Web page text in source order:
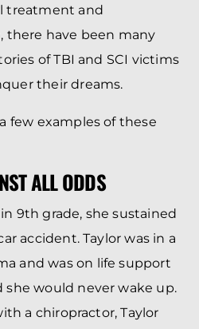
treatment and
there have been many
of TBI and SCI victims
their dreams.
few examples of these
ALL ODDS
9th grade, she sustained
accident. Taylor was in a
and was on life support
she would never wake up.
a chiropractor, Taylor